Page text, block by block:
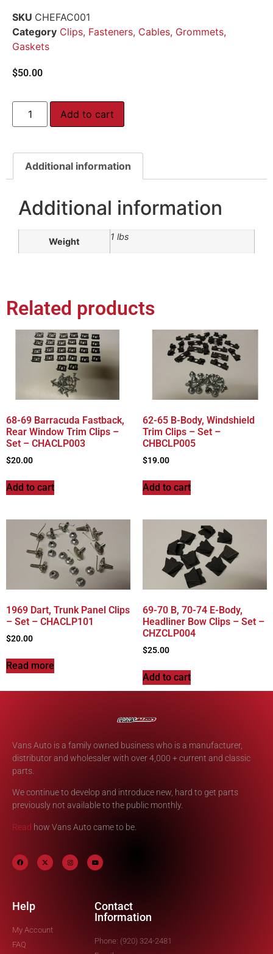
SKU CHEFAC001
Category Clips, Fasteners, Cables, Grommets,
Gaskets
$50.00
Add to cart
Additional information
Additional information
Weight 1 lbs
Related products
68-69 Barracuda Fastback,
Rear Window Trim Clips –
Set – CHACLP003
$20.00
Add to cart
62-65 B-Body, Windshield
Trim Clips – Set –
CHBCLP005
$19.00
Add to cart
1969 Dart, Trunk Panel Clips
– Set – CHACLP101
$20.00
Read more
69-70 B, 70-74 E-Body,
Headliner Bow Clips – Set –
CHZCLP004
$25.00
Add to cart
Vans Auto is a family owned business who is a manufacturer,
distributor and wholesaler with over 4,000 + current and classic
parts.
We continue to develop and introduce new, hard to get parts
previously not available to the public monthly.
Read how Vans Auto came to be.
Help
My Account
FAQ
Contact
Information
Phone: (920) 324-2481